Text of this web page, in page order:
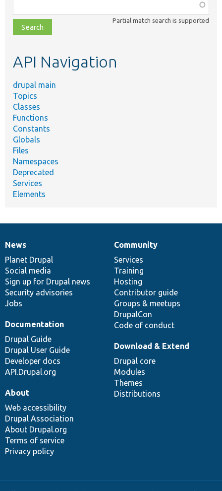
class,
file,
topic,
Partial match search is supported
API Navigation
drupal main
Topics
Classes
Functions
Constants
Globals
Files
Namespaces
Deprecated
Services
Elements
News
items
News
Planet Drupal
Social media
Sign up for Drupal news
Security advisories
Jobs
Our
community
Community
Services
Training
Hosting
Contributor guide
Groups & meetups
DrupalCon
Code of conduct
Documentation
Documentation
Drupal Guide
Drupal User Guide
Developer docs
API.Drupal.org
Drupal
code
base
Download & Extend
Drupal core
Modules
Themes
Distributions
Governance
of
community
About
Web accessibility
Drupal Association
About Drupal.org
Terms of service
Privacy policy